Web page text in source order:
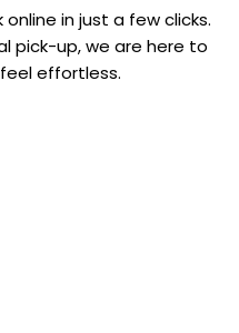
in just a few clicks.
pick-up, we are here to
effortless.